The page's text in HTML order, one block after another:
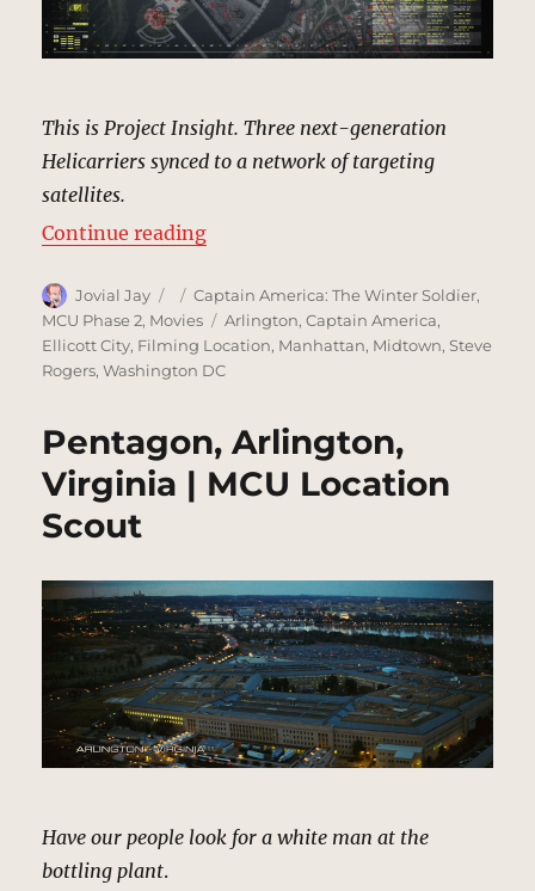
This is Project Insight. Three next-generation
Helicarriers synced to a network of targeting
satellites.
Continue reading“Project Insight Targets | MCU
Author
Jovial Jay
Posted
on
Categories
Captain America: The Winter Soldier,
MCU Phase 2, Movies Tags
Arlington,Captain America,
Ellicott City, Filming Location, Manhattan, Midtown,Steve
Rogers,Washington DC
Pentagon, Arlington,
Virginia | MCU Location
Scout
Have our people look for a white man at the
bottling plant.